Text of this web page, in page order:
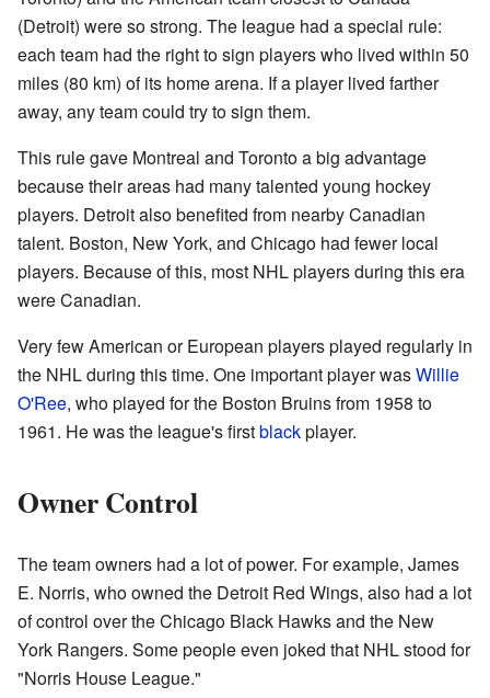
(Detroit) were so strong. The league had a special rule:
each team had the right to sign players who lived within 50
miles (80 km) of its home arena. If a player lived farther
away, any team could try to sign them.
This rule gave Montreal and Toronto a big advantage
because their areas had many talented young hockey
players. Detroit also benefited from nearby Canadian
talent. Boston, New York, and Chicago had fewer local
players. Because of this, most NHL players during this era
were Canadian.
Very few American or European players played regularly in
the NHL during this time. One important player wasWillie
O'Ree, who played for the Boston Bruins from 1958 to
1961. He was the league's firstblackplayer.
Owner Control
The team owners had a lot of power. For example, James
E. Norris, who owned the Detroit Red Wings, also had a lot
of control over the Chicago Black Hawks and the New
York Rangers. Some people even joked that NHL stood for
"Norris House League."